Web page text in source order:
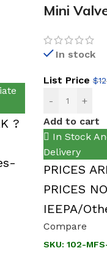
?
Mini
In stock
List Price$
-
+
Add to cart
In Stock
Delivery
PRICES
PRICES
IEEPA/
Compare
SKU: 102-